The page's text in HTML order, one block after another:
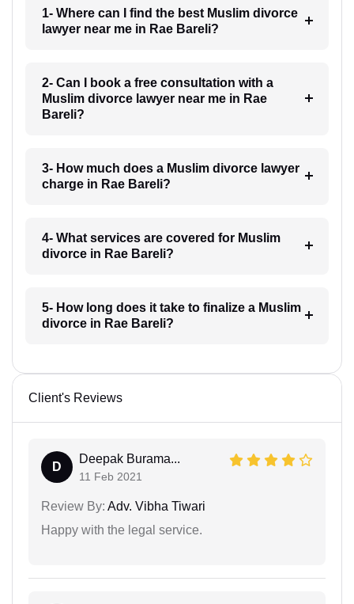
1- Where can I find the best Muslim divorce
lawyer near me in Rae Bareli?
2- Can I book a free consultation with a
Muslim divorce lawyer near me in Rae
Bareli?
3- How much does a Muslim divorce lawyer
charge in Rae Bareli?
4- What services are covered for Muslim
divorce in Rae Bareli?
5- How long does it take to finalize a Muslim
divorce in Rae Bareli?
Client's Reviews
D
Deepak Burama...
11 Feb 2021
Review By: Adv. Vibha Tiwari
Happy with the legal service.